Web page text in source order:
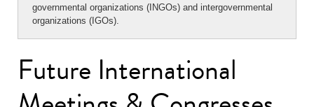
governmental organizations (INGOs) and intergovernmental
organizations (IGOs).
Future International